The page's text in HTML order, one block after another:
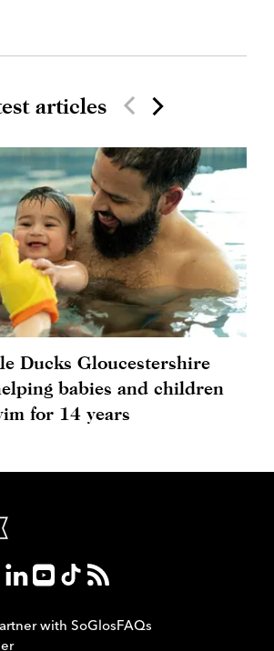
articles
Ducks Gloucestershire
babies and children
for 14 years
with SoGlosFAQs